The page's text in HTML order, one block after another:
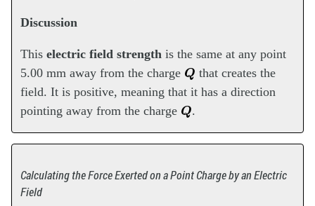
Discussion
Thiselectric field strength is the same at any point
5.00 mm away from the charge Q that creates the
field. It is positive, meaning that it has a direction
pointing away from the charge Q.
Calculating the Force Exerted on a Point Charge by an Electric
Field